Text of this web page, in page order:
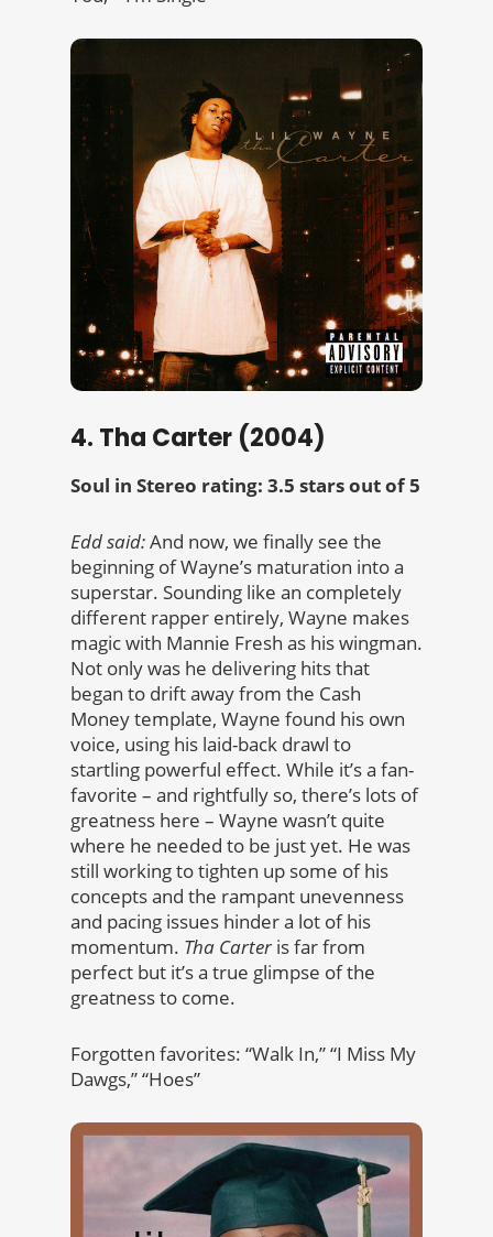
4. Tha Carter (2004)
Soul in Stereo rating: 3.5 stars out of 5
Edd said:And now, we finally see the
beginning of Wayne’s maturation into a
superstar. Sounding like an completely
different rapper entirely, Wayne makes
magic with Mannie Fresh as his wingman.
Not only was he delivering hits that
began to drift away from the Cash
Money template, Wayne found his own
voice, using his laid-back drawl to
startling powerful effect. While it’s a fan-
favorite – and rightfully so, there’s lots of
greatness here – Wayne wasn’t quite
where he needed to be just yet. He was
still working to tighten up some of his
concepts and the rampant unevenness
and pacing issues hinder a lot of his
momentum. Tha Carter is far from
perfect but it’s a true glimpse of the
greatness to come.
Forgotten favorites: “Walk In,” “I Miss My
Dawgs,” “Hoes”